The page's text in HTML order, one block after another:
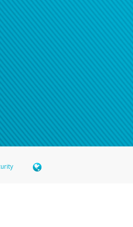
your financial institution to confirm
security questions, pleasecontact us
used everywhere Visa debit cards are accepted. The